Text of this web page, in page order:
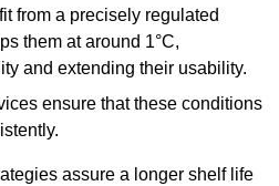
from a precisely regulated
them at around 1°C,
and extending their usability.
ensure that these conditions
assure a longer shelf life